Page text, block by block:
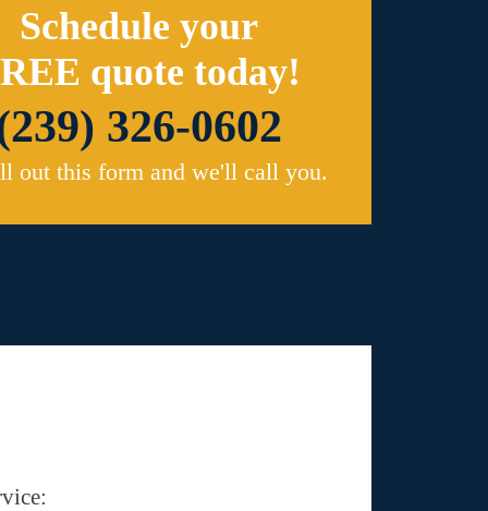
Schedule your
quote today!
326-0602
out this form and we'll call you.